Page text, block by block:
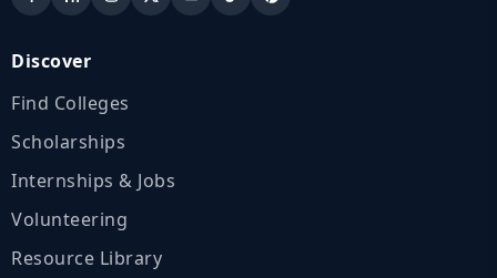
Discover
Find Colleges
Scholarships
Internships & Jobs
Volunteering
Resource Library